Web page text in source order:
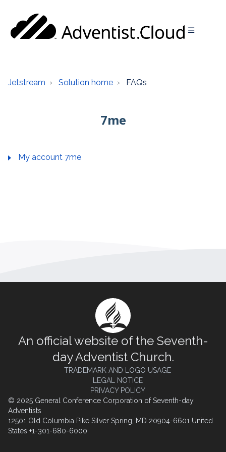
Jetstream Solution home FAQs
7me
My account 7me
An official website of the Seventh-
day Adventist Church.
TRADEMARK AND LOGO USAGE
LEGAL NOTICE
PRIVACY POLICY
© 2025 General Conference Corporation of Seventh-day
Adventists
12501 Old Columbia Pike Silver Spring, MD 20904-6601 United
States +1-301-680-6000